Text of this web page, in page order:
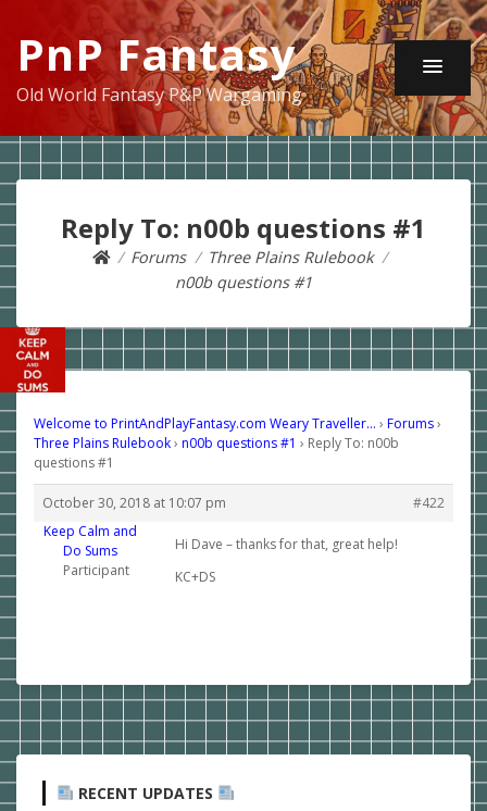
PnP Fantasy
Old World Fantasy P&P Wargaming
Reply To: n00b questions #1
Forums
Three Plains Rulebook
n00b questions #1
Welcome to PrintAndPlayFantasy.com Weary Traveller… › Forums›
Three Plains Rulebook› n00b questions #1 › Reply To: n00b
questions #1
October 30, 2018 at 10:07 pm
#422
Keep Calm and
Do Sums
Participant
Hi Dave – thanks for that, great help!
KC+DS
RECENT UPDATES